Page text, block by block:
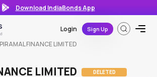
Download IndiaBonds App
Login Sign Up
PIRAMAL FINANCE LIMITED
LIMITED DELETED